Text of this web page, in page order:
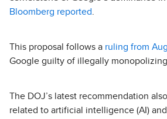
Bloomberg reported
This proposal follows a ruling from
Google guilty of illegally
The DOJ’s latest recommendation
related to artificial intelligence (AI)